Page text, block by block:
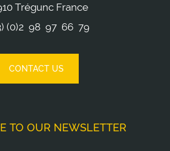
Trégunc France
(0)2 98 97 66 79
CONTACT US
TO OUR NEWSLETTER